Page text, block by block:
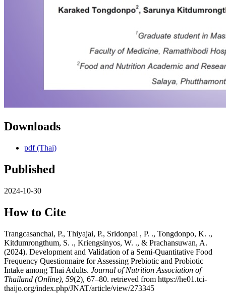
Downloads
pdf (Thai)
Published
2024-10-30
How to Cite
Trangcasanchai, P., Thiyajai, P., Sridonpai , P. ., Tongdonpo, K. .,
Kitdumrongthum, S. ., Kriengsinyos, W. ., & Prachansuwan, A.
(2024). Development and Validation of a Semi-Quantitative Food
Frequency Questionnaire for Assessing Prebiotic and Probiotic
Intake among Thai Adults. Journal of Nutrition Association of
Thailand (Online), 59(2), 67–80. retrieved from https://he01.tci-
thaijo.org/index.php/JNAT/article/view/273345